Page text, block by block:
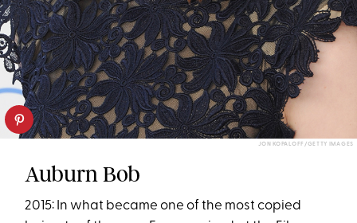
JON KOPALOFF/GETTY IMAGES
Auburn Bob
2015: In what became one of the most copied